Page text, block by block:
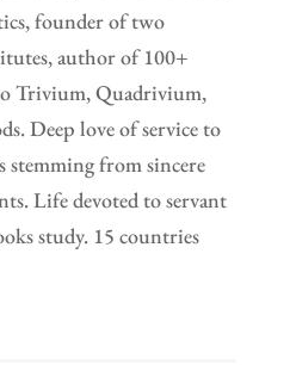
founder of two
author of 100+
Trivium, Quadrivium,
Deep love of service to
stemming from sincere
Life devoted to servant
study. 15 countries